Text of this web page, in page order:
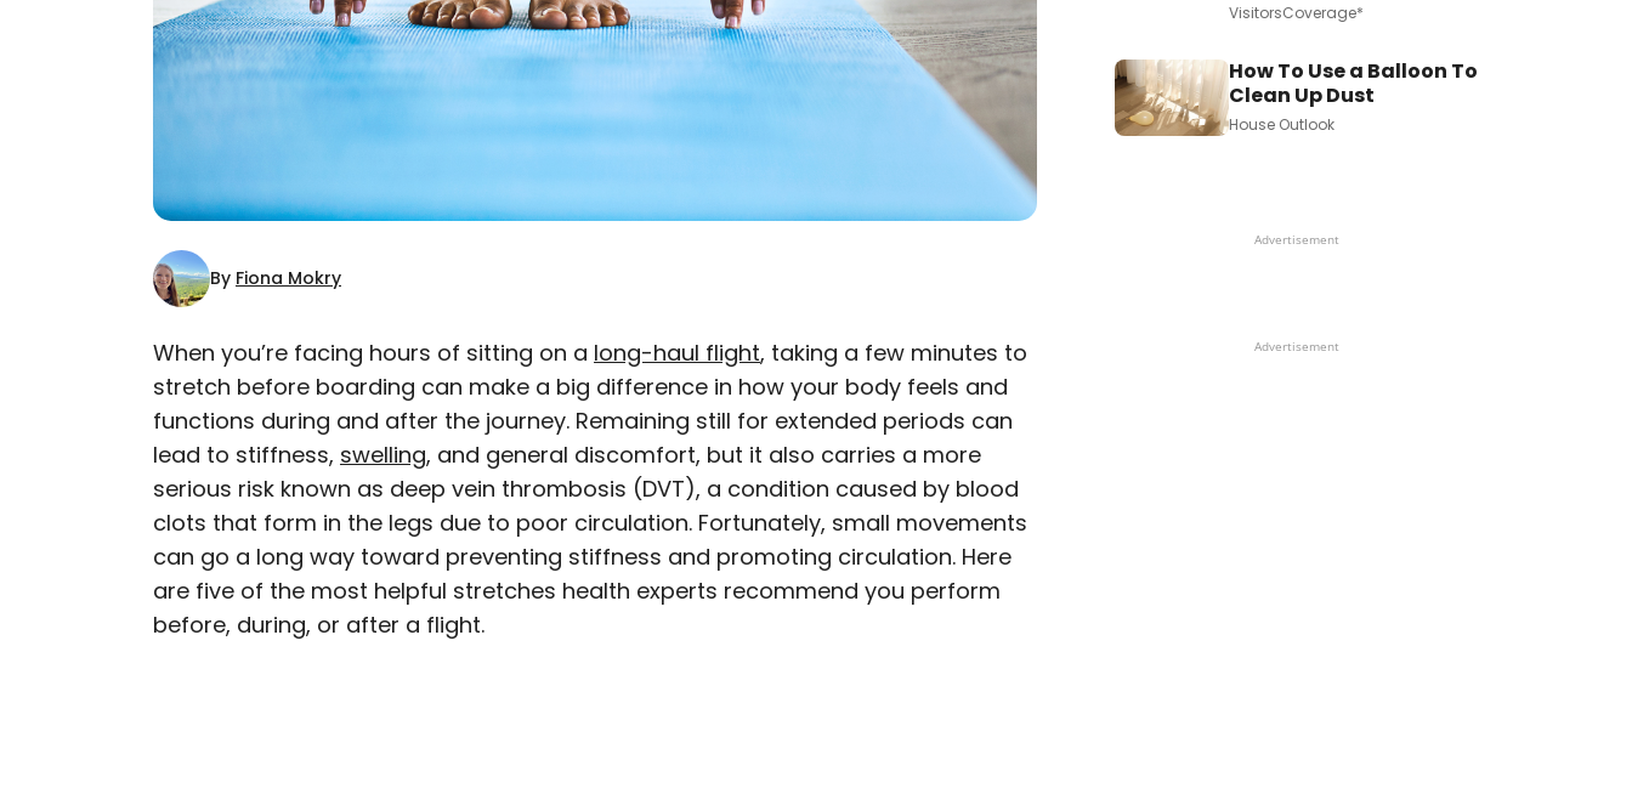
By Fiona Mokry
×
AUTHOR
Fiona Mokry
Fiona has spent her career exploring the world and working in the
travel industry, turning her lifelong passion into a profession. From
planning custom trips to sharing stories as a travel writer for
publications such as The Discoverer, she’s all about helping others
experience the world in a deeper, more meaningful way.
When you’re facing hours of sitting on a long-haul flight, taking a few minutes to
stretch before boarding can make a big difference in how your body feels and
functions during and after the journey. Remaining still for extended periods can
lead to stiffness, swelling, and general discomfort, but it also carries a more
serious risk known as deep vein thrombosis (DVT), a condition caused by blood
clots that form in the legs due to poor circulation. Fortunately, small movements
can go a long way toward preventing stiffness and promoting circulation. Here
are five of the most helpful stretches health experts recommend you perform
before, during, or after a flight.
VisitorsCoverage*
How To Use a Balloon To
Clean Up Dust
House Outlook
Advertisement
Advertisement